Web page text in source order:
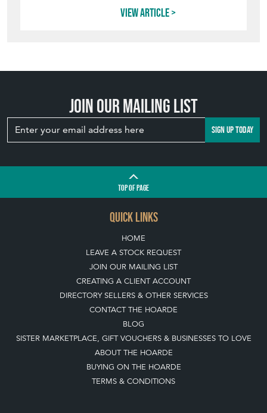
View article
Join our mailing list
SIGN UP TODAY
TOPOF PAGE
QUICK LINKS
HOME
LEAVE A STOCK REQUEST
JOIN OUR MAILING LIST
CREATING A CLIENT ACCOUNT
DIRECTORY SELLERS & OTHER SERVICES
CONTACT THE HOARDE
BLOG
SISTER MARKETPLACE, GIFT VOUCHERS & BUSINESSES TO LOVE
ABOUT THE HOARDE
BUYING ON THE HOARDE
TERMS & CONDITIONS